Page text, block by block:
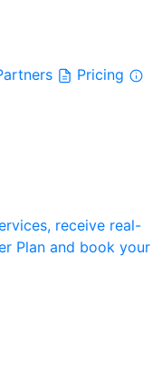
Pricing
receive real-
Plan and book your